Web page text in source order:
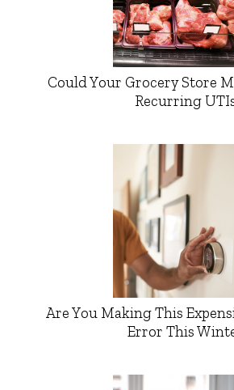
Could Your Grocery Store
Recurring
Are You Making This
Error This